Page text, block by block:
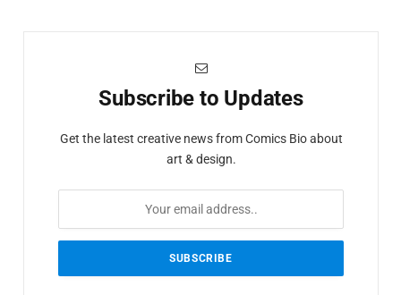
Subscribe to Updates
Get the latest creative news from Comics Bio about
art & design.